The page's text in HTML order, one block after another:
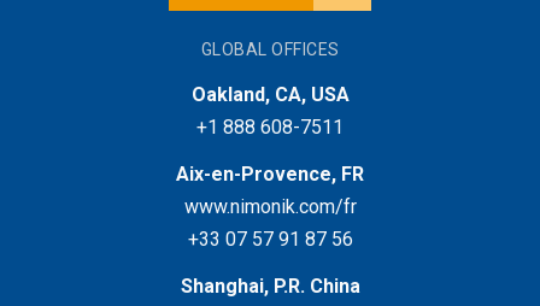
GLOBAL OFFICES
Oakland, CA, USA
+1 888 608-7511
Aix-en-Provence, FR
www.nimonik.com/fr
+33 07 57 91 87 56
Shanghai, P.R. China